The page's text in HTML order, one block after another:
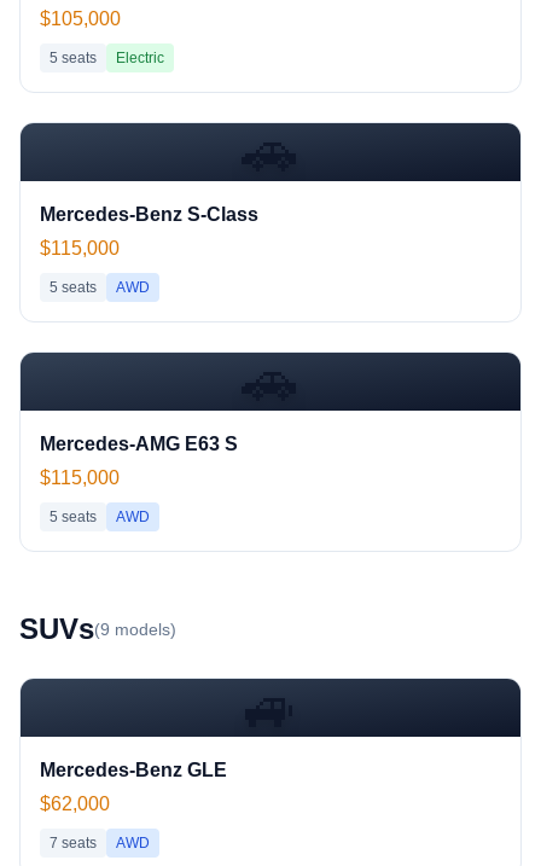
$105,000
5 seats Electric
🚗
Mercedes-Benz S-Class
$115,000
5 seats AWD
🚗
Mercedes-AMG E63 S
$115,000
5 seats AWD
SUVs(9 models)
🚙
Mercedes-Benz GLE
$62,000
7 seats AWD